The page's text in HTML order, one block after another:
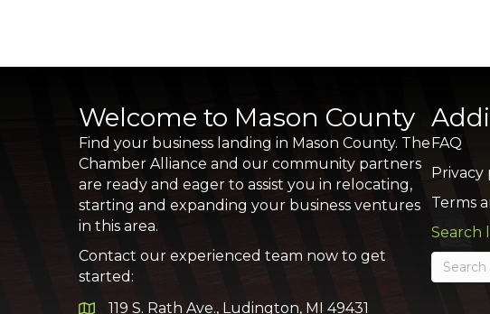
Welcome to Mason County
Find your business landing in Mason County. The
Chamber Alliance and our community partners
are ready and eager to assist you in relocating,
starting and expanding your business ventures
in this area.
Contact our experienced team now to get
started:
119 S. Rath Ave., Ludington, MI 49431
FAQ
Privacy
Terms
Search